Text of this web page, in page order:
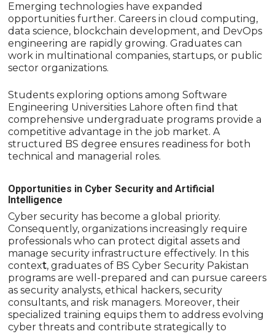
Emerging technologies have expanded
opportunities further. Careers in cloud computing,
data science, blockchain development, and DevOps
engineering are rapidly growing. Graduates can
work in multinational companies, startups, or public
sector organizations.
Students exploring options among Software
Engineering Universities Lahore often find that
comprehensive undergraduate programs provide a
competitive advantage in the job market. A
structured BS degree ensures readiness for both
technical and managerial roles.
Opportunities in Cyber Security and Artificial
Intelligence
Cyber security has become a global priority.
Consequently, organizations increasingly require
professionals who can protect digital assets and
manage security infrastructure effectively. In this
context, graduates of BS Cyber Security Pakistan
programs are well-prepared and can pursue careers
as security analysts, ethical hackers, security
consultants, and risk managers. Moreover, their
specialized training equips them to address evolving
cyber threats and contribute strategically to